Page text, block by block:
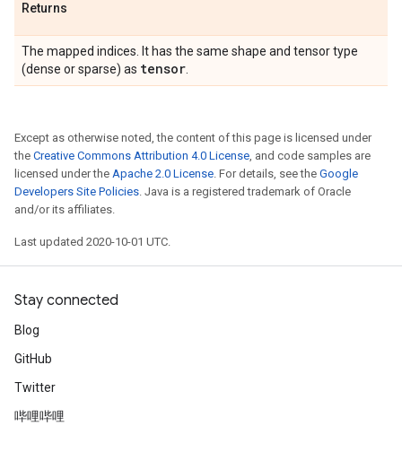
Returns
The mapped indices. It has the same shape and tensor type
(dense or sparse) as tensor
Except as otherwise noted, the content of this page is licensed under
the Creative Commons Attribution 4.0 License, and code samples are
licensed under the Apache 2.0 License. For details, see the Google
Developers Site Policies. Java is a registered trademark of Oracle
and/or its affiliates.
Last updated 2020-10-01 UTC.
Stay connected
Blog
GitHub
Twitter
哔哩哔哩